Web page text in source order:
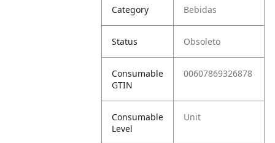
Category Bebidas
Status Obsoleto
Consumable
GTIN
00607869326878
Consumable
Level
Unit